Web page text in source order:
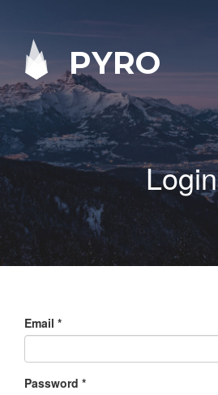
PYRO
Login
Email *
Password *